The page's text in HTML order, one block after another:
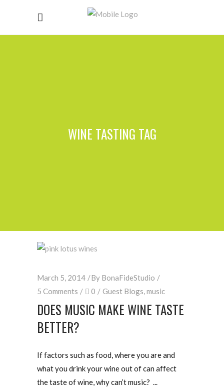
WINE TASTING TAG
March 5, 2014 By BonaFideStudio
5 Comments
0 Guest Blogs,music
DOES MUSIC MAKE WINE TASTE
BETTER?
If factors such as food, where you are and
what you drink your wine out of can affect
the taste of wine, why can’t music?